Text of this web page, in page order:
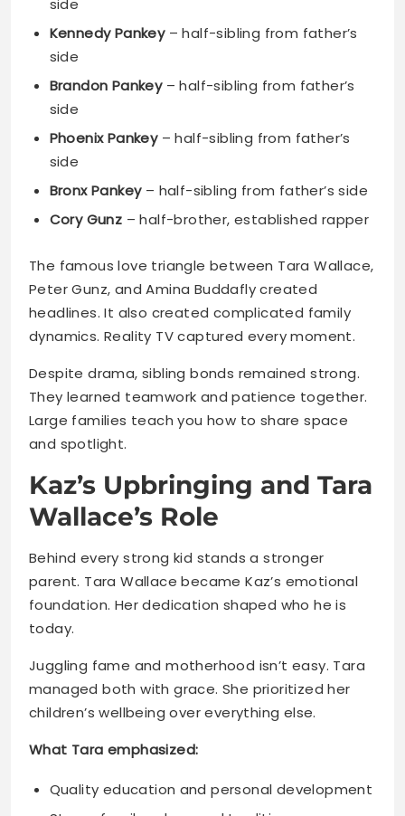
side
Phoenix Pankey– half-sibling from father’s
side
Bronx Pankey– half-sibling from father’s side
The famous love triangle between Tara Wallace,
Peter Gunz, and Amina Buddafly created
headlines. It also created complicated family
Despite drama, sibling bonds remained strong.
They learned teamwork and patience together.
Large families teach you how to share space
and spotlight.
Kaz’s Upbringing and Tara
Wallace’s Role
parent. Tara Wallace became Kaz’s emotional
foundation. Her dedication shaped who he is
today.
Juggling fame and motherhood isn’t easy. Tara
managed both with grace. She prioritized her
children’s wellbeing over everything else.
Quality education and personal development
Strong family values and traditions
Staying grounded despite public attention
Building character over chasing fame